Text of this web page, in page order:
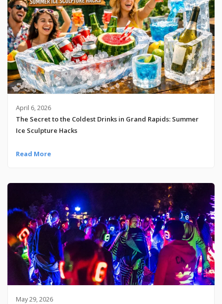
April 6, 2026
The Secret to the Coldest Drinks in Grand Rapids: Summer
Ice Sculpture Hacks
Read More
May 29, 2026